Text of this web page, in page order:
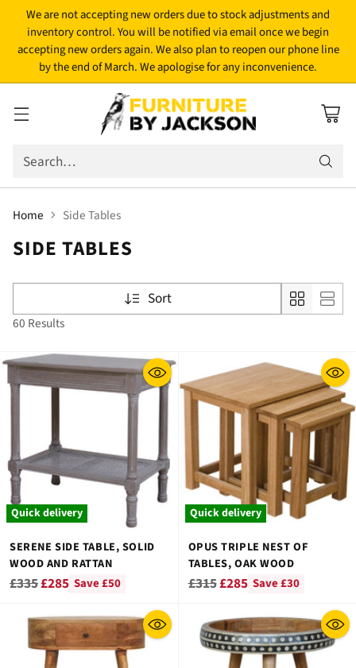
We are not accepting new orders due to stock adjustments and
inventory control. You will be notified via email once we begin
accepting new orders again. We also plan to reopen our phone line
by the end of March. We apologise for any inconvenience.
Search…
Home Side Tables
SIDE TABLES
Sort
60 Results
Quick delivery
SERENE SIDE TABLE, SOLID
WOOD AND RATTAN
Regular
£335£285 Save £50
Quick delivery
OPUS TRIPLE NEST OF
TABLES, OAK WOOD
Regular
£315£285 Save £30